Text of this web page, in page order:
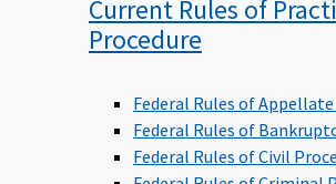
Current Rules of
Procedure
Federal Rules of
Federal Rules of
Federal Rules of Civil